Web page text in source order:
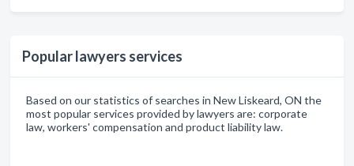
Popular lawyers services
Based on our statistics of searches in New Liskeard, ON the
most popular services provided by lawyers are: corporate
law, workers' compensation and product liability law.